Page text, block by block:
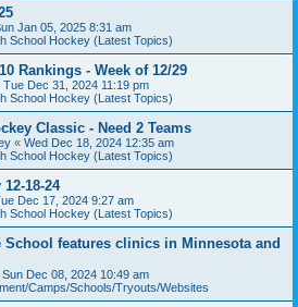
Jan 05, 2025 8:31 am
School Hockey (Latest Topics)
Rankings - Week of 12/29
Tue Dec 31, 2024 11:19 pm
School Hockey (Latest Topics)
Classic - Need 2 Teams
« Wed Dec 18, 2024 12:35 am
School Hockey (Latest Topics)
18-24
Dec 17, 2024 9:27 am
School Hockey (Latest Topics)
School features clinics in Minnesota and
Sun Dec 08, 2024 10:49 am
Camps/Schools/Tryouts/Websites